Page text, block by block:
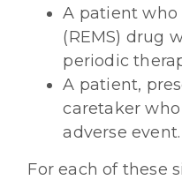
A patient who
(REMS) drug
periodic
A patient,
caretaker
adverse event.
For each of these